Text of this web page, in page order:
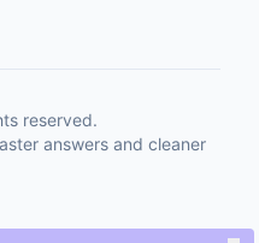
reserved.
answers and cleaner